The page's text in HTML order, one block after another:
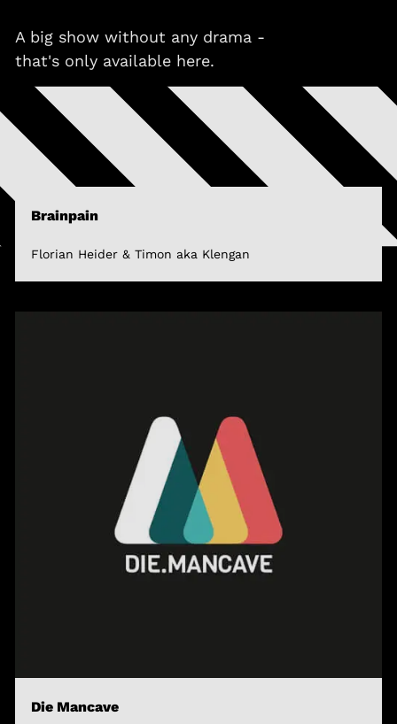
A big show without any drama -
that's only available here.
Brainpain
Florian Heider & Timon aka Klengan
Die Mancave